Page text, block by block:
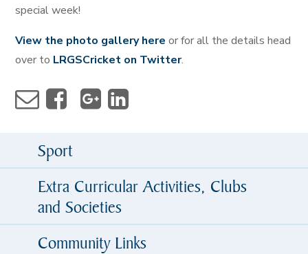
special week!
View the photo gallery here or for all the details head
over to LRGSCricket on Twitter.
Sport
Extra Curricular Activities, Clubs
and Societies
Community Links